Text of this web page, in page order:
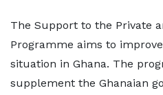
The Support to the Private
Programme aims to
situation in Ghana. The
supplement the Ghanaian